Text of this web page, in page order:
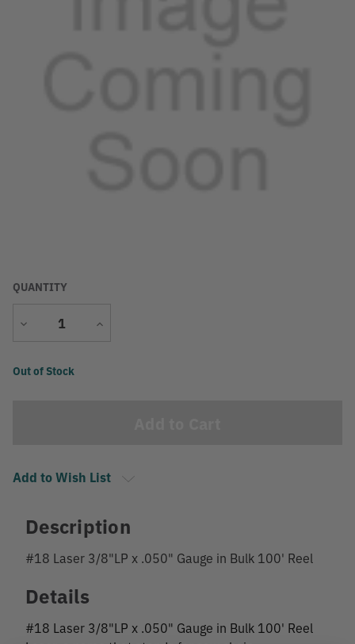
QUANTITY
Decrease
Increase
Current
Out of Stock
Add to Wish List
Description
#18 Laser 3/8"LP x .050" Gauge in Bulk 100' Reel
Details
#18 Laser 3/8"LP x .050" Gauge in Bulk 100' Reel